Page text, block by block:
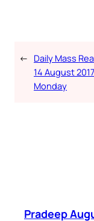
← Daily Mass
14 August
Monday
Pradeep